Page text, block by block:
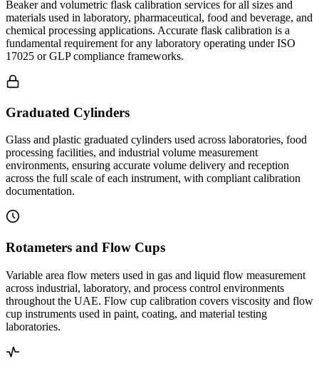
Beaker and volumetric flask calibration services for all sizes and
materials used in laboratory, pharmaceutical, food and beverage, and
chemical processing applications. Accurate flask calibration is a
fundamental requirement for any laboratory operating under ISO
17025 or GLP compliance frameworks.
Graduated Cylinders
Glass and plastic graduated cylinders used across laboratories, food
processing facilities, and industrial volume measurement
environments, ensuring accurate volume delivery and reception
across the full scale of each instrument, with compliant calibration
documentation.
Rotameters and Flow Cups
Variable area flow meters used in gas and liquid flow measurement
across industrial, laboratory, and process control environments
throughout the UAE. Flow cup calibration covers viscosity and flow
cup instruments used in paint, coating, and material testing
laboratories.